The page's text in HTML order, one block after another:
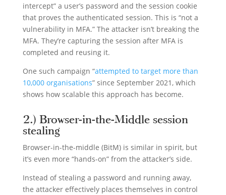
intercept” a user’s password and the session cookie
that proves the authenticated session. This is “not a
vulnerability in MFA.” The attacker isn’t breaking the
MFA. They’re capturing the session after MFA is
completed and reusing it.
One such campaign “attempted to target more than
10,000 organisations” since September 2021, which
shows how scalable this approach has become.
2.) Browser-in-the-Middle session
stealing
Browser-in-the-middle (BitM) is similar in spirit, but
it’s even more “hands-on” from the attacker’s side.
Instead of stealing a password and running away,
the attacker effectively places themselves in control